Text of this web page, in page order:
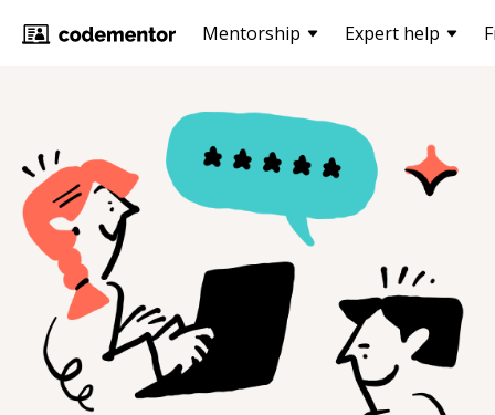
Mentorship Expert help